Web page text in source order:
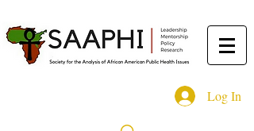
Log In